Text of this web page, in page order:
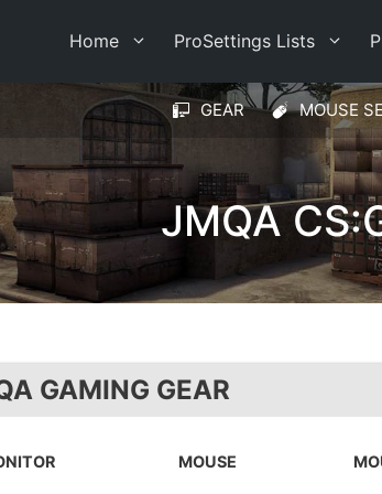
Home ProSettings Lists
GEAR MOUSE
JMQA
GAMING GEAR
MOUSE